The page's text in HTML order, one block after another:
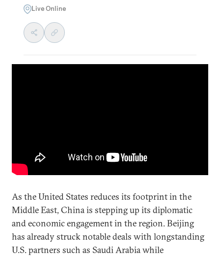
Live Online
As the United States reduces its footprint in the
Middle East, China is stepping up its diplomatic
and economic engagement in the region. Beijing
has already struck notable deals with longstanding
U.S. partners such as Saudi Arabia while